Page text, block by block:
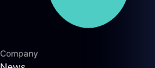
Company